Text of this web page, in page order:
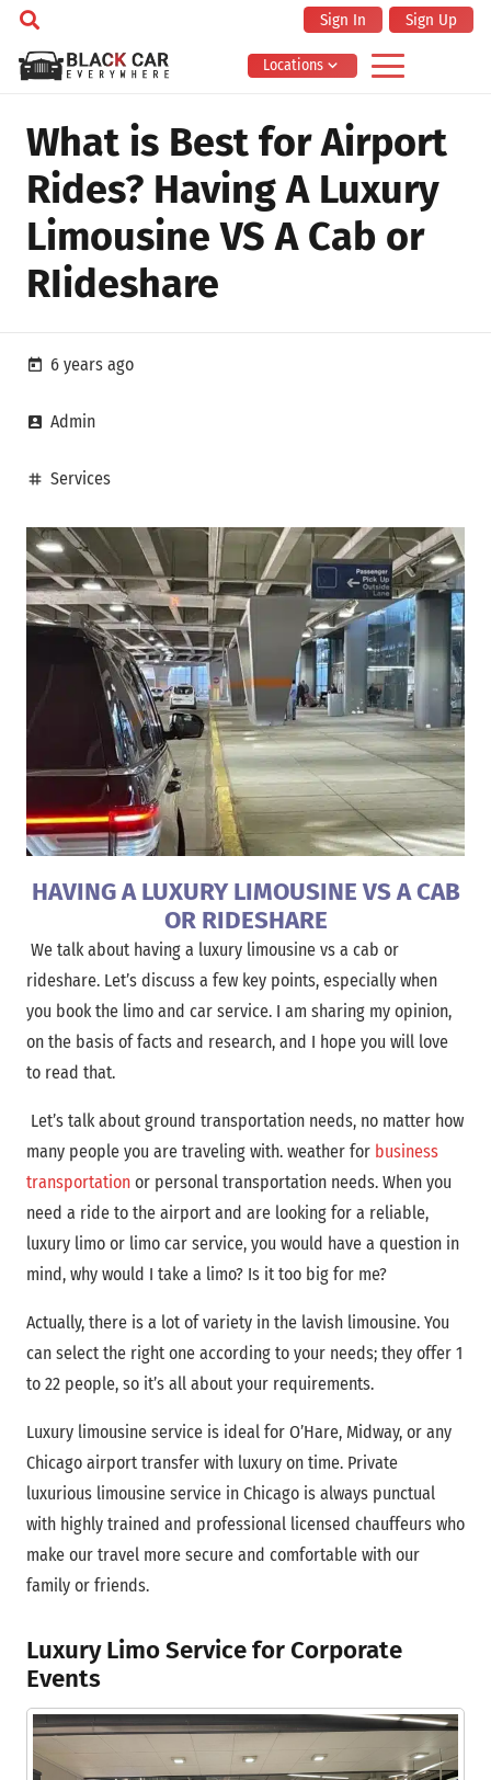
Sign In Sign Up
Locations
What is Best for Airport
Rides? Having A Luxury
Limousine VS A Cab or
RIideshare
today 6 years ago
account_box Admin
tag Services
HAVING A LUXURY LIMOUSINE VS A CAB
OR RIDESHARE
We talk about having a luxury limousine vs a cab or
rideshare. Let’s discuss a few key points, especially when
you book the limo and car service. I am sharing my opinion,
on the basis of facts and research, and I hope you will love
to read that.
Let’s talk about ground transportation needs, no matter how
many people you are traveling with. weather for business
transportation or personal transportation needs. When you
need a ride to the airport and are looking for a reliable,
luxury limo or limo car service, you would have a question in
mind, why would I take a limo? Is it too big for me?
Actually, there is a lot of variety in the lavish limousine. You
can select the right one according to your needs; they offer 1
to 22 people, so it’s all about your requirements.
Luxury limousine service is ideal for O’Hare, Midway, or any
Chicago airport transfer with luxury on time. Private
luxurious limousine service in Chicago is always punctual
with highly trained and professional licensed chauffeurs who
make our travel more secure and comfortable with our
family or friends.
Luxury Limo Service for Corporate
Events